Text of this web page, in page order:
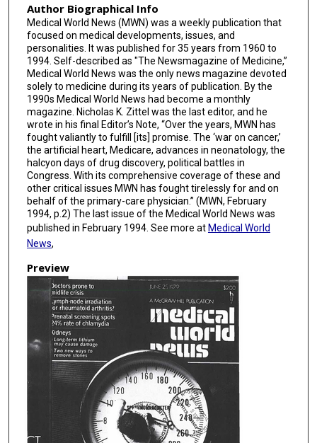
Author Biographical Info
Medical World News (MWN) was a weekly publication that
focused on medical developments, issues, and
personalities. It was published for 35 years from 1960 to
1994. Self-described as "The Newsmagazine of Medicine,”
Medical World News was the only news magazine devoted
solely to medicine during its years of publication. By the
1990s Medical World News had become a monthly
magazine. Nicholas K. Zittel was the last editor, and he
wrote in his final Editor’s Note, “Over the years, MWN has
fought valiantly to fulfill [its] promise. The ‘war on cancer,’
the artificial heart, Medicare, advances in neonatology, the
halcyon days of drug discovery, political battles in
Congress. With its comprehensive coverage of these and
other critical issues MWN has fought tirelessly for and on
behalf of the primary-care physician.” (MWN, February
1994, p.2) The last issue of the Medical World News was
published in February 1994. See more at Medical World
News,
Preview